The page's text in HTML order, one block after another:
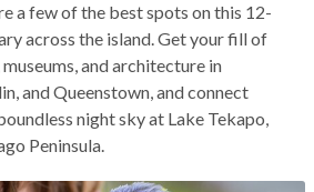
a few of the best spots on this 12-
across the island. Get your fill of
and architecture in
and Queenstown, and connect
night sky at Lake Tekapo,
Peninsula.